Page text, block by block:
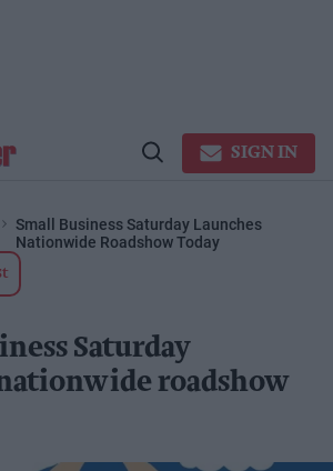
Open
SIGN IN
Small Business Saturday Launches
Nationwide Roadshow Today
Saturday
roadshow